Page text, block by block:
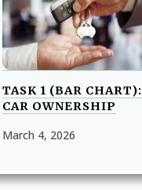
TASK 1 (BAR CHART):
CAR OWNERSHIP
March 4, 2026